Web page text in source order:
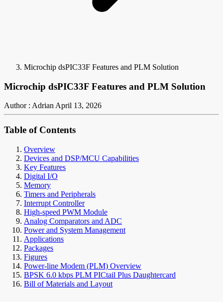
Microchip dsPIC33F Features and PLM Solution
Microchip dsPIC33F Features and PLM Solution
Author : AdrianApril 13, 2026
Table of Contents
Overview
Devices and DSP/MCU Capabilities
Key Features
Digital I/O
Memory
Timers and Peripherals
Interrupt Controller
High-speed PWM Module
Analog Comparators and ADC
Power and System Management
Applications
Packages
Figures
Power-line Modem (PLM) Overview
BPSK 6.0 kbps PLM PICtail Plus Daughtercard
Bill of Materials and Layout